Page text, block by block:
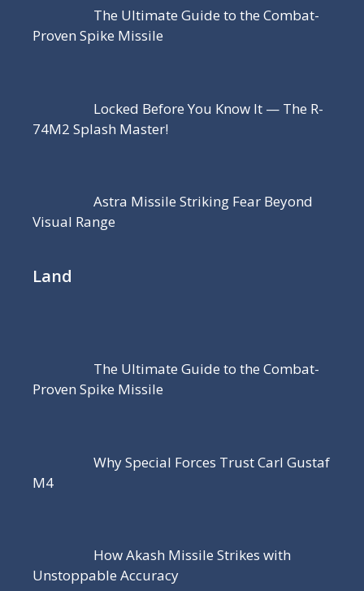
The Ultimate Guide to the Combat-
Proven Spike Missile
Locked Before You Know It — The R-
74M2 Splash Master!
Astra Missile Striking Fear Beyond
Visual Range
Land
The Ultimate Guide to the Combat-
Proven Spike Missile
Why Special Forces Trust Carl Gustaf
M4
How Akash Missile Strikes with
Unstoppable Accuracy